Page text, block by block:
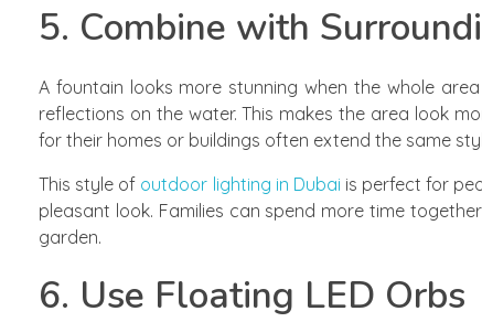
5. Combine with
A fountain looks more stunning when the whole
reflections on the water. This makes the area look
for their homes or buildings often extend the same
This style of outdoor lighting in Dubai is perfect for
pleasant look. Families can spend more time
garden.
6. Use Floating LED Orbs